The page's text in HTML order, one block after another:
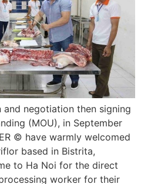
negotiation then signing
(MOU), in September
© have warmly welcomed
based in Bistrita,
to Ha Noi for the direct
worker for their